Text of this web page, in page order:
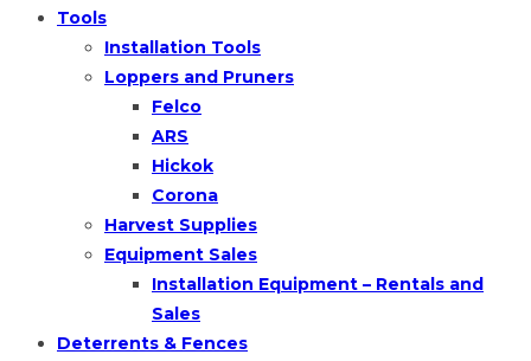
Tools
Installation Tools
Loppers and Pruners
Felco
ARS
Hickok
Corona
Harvest Supplies
Equipment Sales
Installation Equipment – Rentals and
Sales
Deterrents & Fences